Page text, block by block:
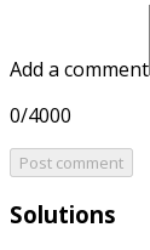
Add a comment
0/4000
Post comment
Solutions